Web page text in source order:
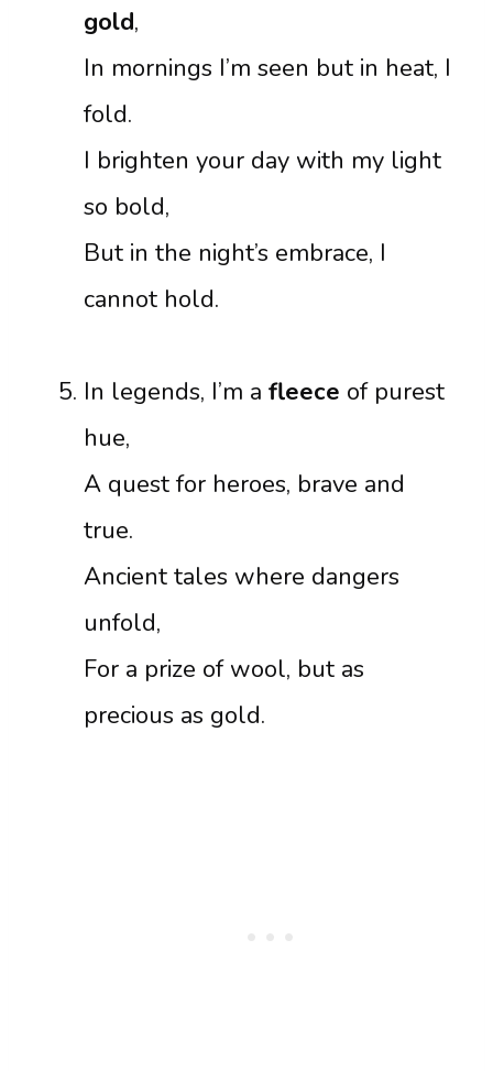
gold,
In mornings I’m seen but in heat, I
fold.
I brighten your day with my light
so bold,
But in the night’s embrace, I
cannot hold.
In legends, I’m a fleece of purest
hue,
A quest for heroes, brave and
true.
Ancient tales where dangers
unfold,
For a prize of wool, but as
precious as gold.